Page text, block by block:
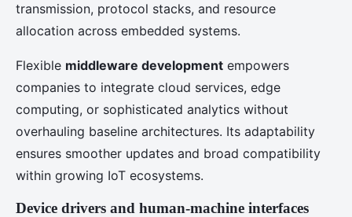
transmission, protocol stacks, and resource
allocation across embedded systems.
Flexible middleware development empowers
companies to integrate cloud services, edge
computing, or sophisticated analytics without
overhauling baseline architectures. Its adaptability
ensures smoother updates and broad compatibility
within growing IoT ecosystems.
Device drivers and human-machine interfaces